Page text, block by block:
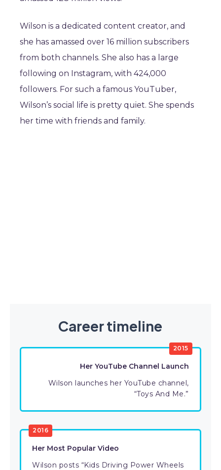
Wilson is a dedicated content creator, and
she has amassed over 16 million subscribers
from both channels. She also has a large
following on Instagram, with 424,000
followers. For such a famous YouTuber,
Wilson’s social life is pretty quiet. She spends
her time with friends and family.
Career timeline
2015
Her YouTube Channel Launch
Wilson launches her YouTube channel,
“Toys And Me.”
2016
Her Most Popular Video
Wilson posts “Kids Driving Power Wheels